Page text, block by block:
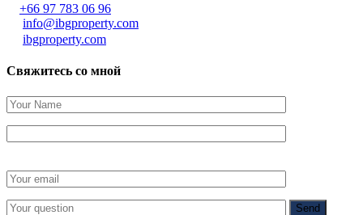
+66 97 783 06 96
info@ibgproperty.com
ibgproperty.com
Свяжитесь со мной